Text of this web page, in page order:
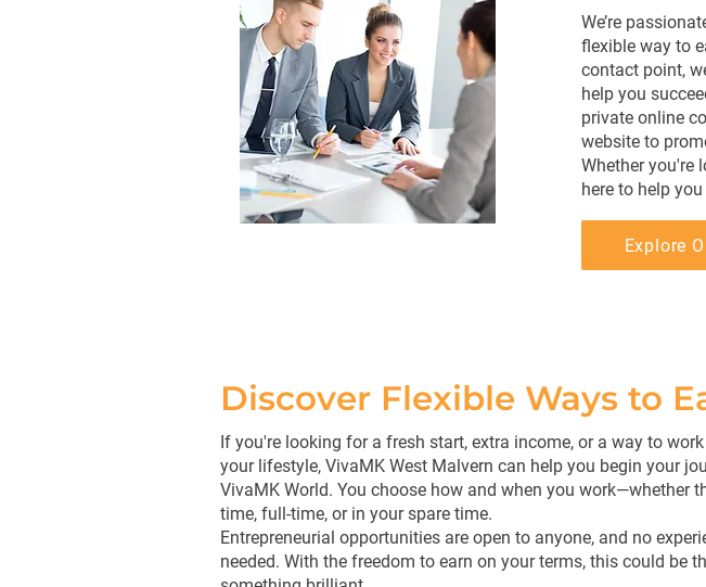
We’re
flexible way to
contact point,
help you
private online
website to
Whether you're
here to help
Explore
Discover Flexible Ways to
If you're looking for a fresh start, extra income, or a way to
your lifestyle, VivaMK West Malvern can help you begin your
VivaMK World. You choose how and when you work—whether
time, full-time, or in your spare time.
Entrepreneurial opportunities are open to anyone, and no
needed. With the freedom to earn on your terms, this could be